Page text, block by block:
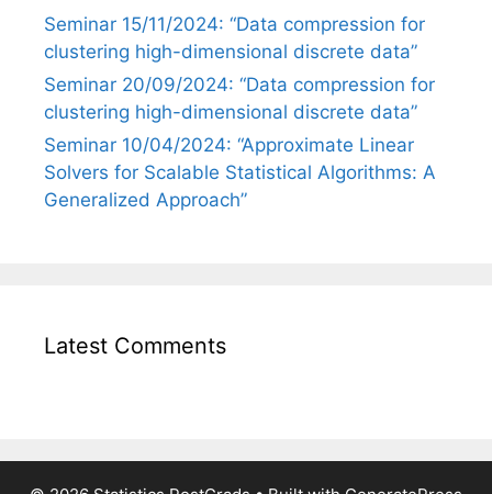
Seminar 15/11/2024: “Data compression for
clustering high-dimensional discrete data”
Seminar 20/09/2024: “Data compression for
clustering high-dimensional discrete data”
Seminar 10/04/2024: “Approximate Linear
Solvers for Scalable Statistical Algorithms: A
Generalized Approach”
Latest Comments